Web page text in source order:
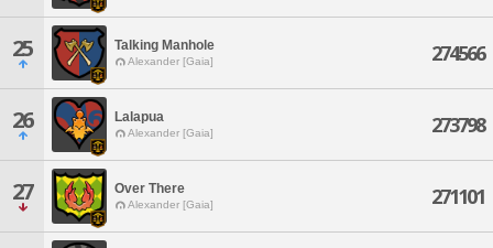
25 Talking Manhole
Alexander [Gaia] 274566
26 Lalapua
Alexander [Gaia] 273798
27 Over There
Alexander [Gaia] 271101